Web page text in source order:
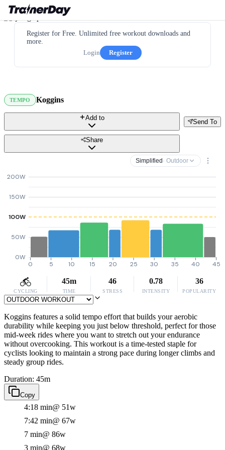
Register for Free. Unlimited free workout downloads and
more.
Login
Register
TEMPO Koggins
Send To
Add to
Share
Simplified · Outdoor
0W
50W
100W
150W
200W
0 5 10 15 20 25 30 35 40 45
CYCLING
45m
TIME
46
STRESS
0.78
INTENSITY
36
POPULARITY
Koggins features a solid tempo effort that builds your aerobic
durability while keeping you just below threshold, perfect for those
mid-week rides where you want to stretch out your endurance
without overcooking. This workout is a time-tested staple for
cyclists looking to maintain a strong pace during longer climbs and
steady group rides.
Duration: 45m
Copy
4:18 min@ 51w
7:42 min@ 67w
7 min@ 86w
3 min@ 68w